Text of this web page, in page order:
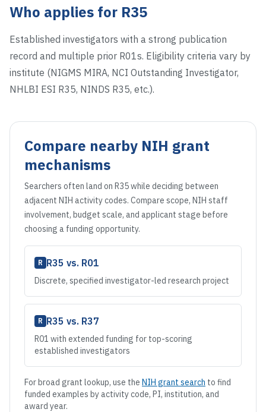
Who applies for R35
Established investigators with a strong publication
record and multiple prior R01s. Eligibility criteria vary by
institute (NIGMS MIRA, NCI Outstanding Investigator,
NHLBI ESI R35, NINDS R35, etc.).
Compare nearby NIH grant
mechanisms
Searchers often land on R35while deciding between
adjacent NIH activity codes. Compare scope, NIH staff
involvement, budget scale, and applicant stage before
choosing a funding opportunity.
R R35 vs. R01
Discrete, specified investigator-led research project
R R35 vs. R37
R01 with extended funding for top-scoring
established investigators
For broad grant lookup, use the NIH grant search to find
funded examples by activity code, PI, institution, and
award year.